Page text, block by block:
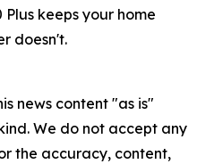
keeps your home
doesn't.
news content "as is"
We do not accept any
the accuracy, content,